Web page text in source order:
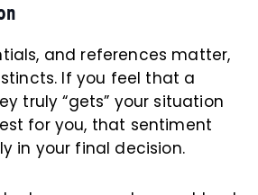
and references matter,
If you feel that a
truly “gets” your situation
for you, that sentiment
in your final decision.